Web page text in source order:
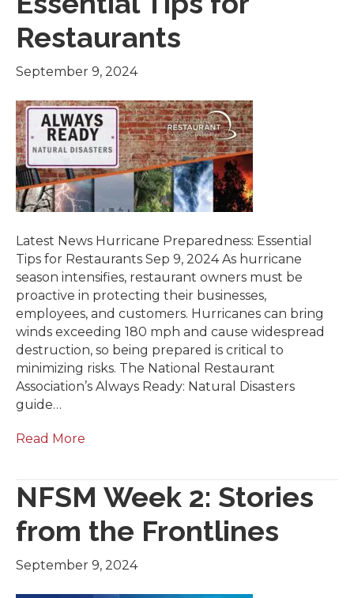
Restaurants
September 9, 2024
Latest News Hurricane Preparedness: Essential
Tips for Restaurants Sep 9, 2024 As hurricane
season intensifies, restaurant owners must be
proactive in protecting their businesses,
employees, and customers. Hurricanes can bring
winds exceeding 180 mph and cause widespread
destruction, so being prepared is critical to
minimizing risks. The National Restaurant
Association’s Always Ready: Natural Disasters
guide…
Read More
NFSM Week 2: Stories
from the Frontlines
September 9, 2024